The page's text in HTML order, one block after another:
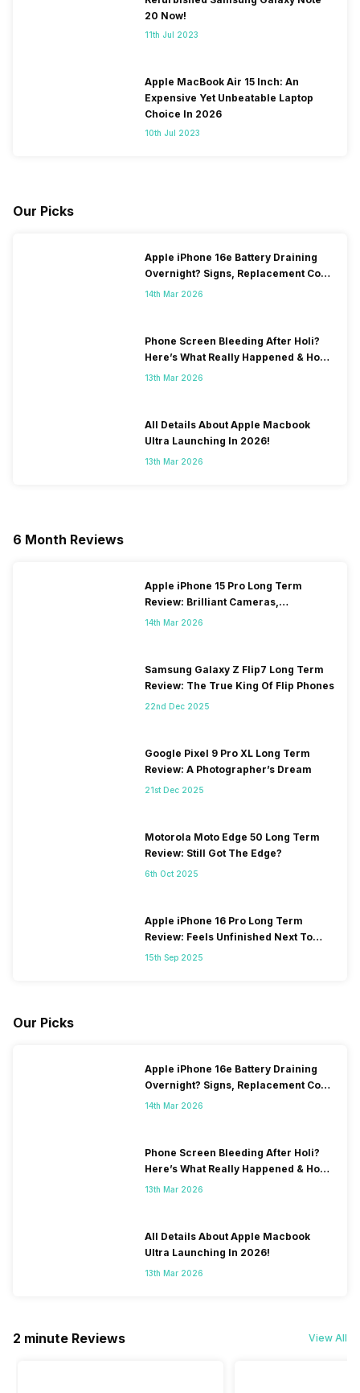
20 Now!
11th Jul 2023
Apple MacBook Air 15 Inch: An
Expensive Yet Unbeatable Laptop
Choice In 2026
10th Jul 2023
Our Picks
Apple iPhone 16e Battery Draining
Overnight? Signs, Replacement Cost
& Fix Solutions
14th Mar 2026
Phone Screen Bleeding After Holi?
Here’s What Really Happened & How
To Fix It!
13th Mar 2026
All Details About Apple Macbook
Ultra Launching In 2026!
13th Mar 2026
6 Month Reviews
Apple iPhone 15 Pro Long Term
Review: Brilliant Cameras,
Frustrating Heating Issues
14th Mar 2026
Samsung Galaxy Z Flip7 Long Term
Review: The True King Of Flip Phones
22nd Dec 2025
Google Pixel 9 Pro XL Long Term
Review: A Photographer’s Dream
21st Dec 2025
Motorola Moto Edge 50 Long Term
Review: Still Got The Edge?
6th Oct 2025
Apple iPhone 16 Pro Long Term
Review: Feels Unfinished Next To
iPhone 17
15th Sep 2025
Our Picks
Apple iPhone 16e Battery Draining
Overnight? Signs, Replacement Cost
& Fix Solutions
14th Mar 2026
Phone Screen Bleeding After Holi?
Here’s What Really Happened & How
To Fix It!
13th Mar 2026
All Details About Apple Macbook
Ultra Launching In 2026!
13th Mar 2026
2 minute Reviews View All